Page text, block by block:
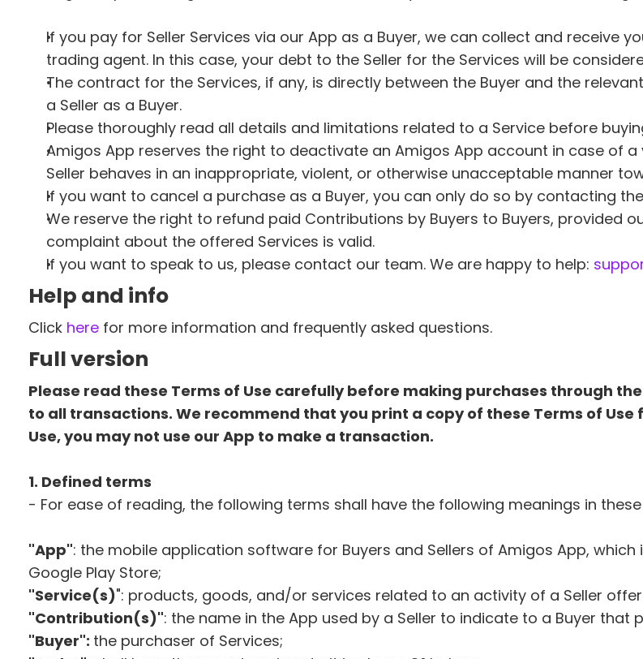
If you pay for Seller Services via our App as a Buyer, we can collect and receive
trading agent. In this case, your debt to the Seller for the Services will be
The contract for the Services, if any, is directly between the Buyer and the
a Seller as a Buyer.
Please thoroughly read all details and limitations related to a Service before
Amigos App reserves the right to deactivate an Amigos App account in case of
Seller behaves in an inappropriate, violent, or otherwise unacceptable manner
If you want to cancel a purchase as a Buyer, you can only do so by contacting the
We reserve the right to refund paid Contributions by Buyers to Buyers, provided
complaint about the offered Services is valid.
If you want to speak to us, please contact our team. We are happy to help:
Help and info
Click here for more information and frequently asked questions.
Full version
Please read these Terms of Use carefully before making purchases through
to all transactions. We recommend that you print a copy of these Terms of
Use, you may not use our App to make a transaction.
1. Defined terms
- For ease of reading, the following terms shall have the following meanings in
"App": the mobile application software for Buyers and Sellers of Amigos App,
Google Play Store;
"Service(s)": products, goods, and/or services related to an activity of a Seller
"Contribution(s)": the name in the App used by a Seller to indicate to a Buyer
"Buyer": the purchaser of Services;